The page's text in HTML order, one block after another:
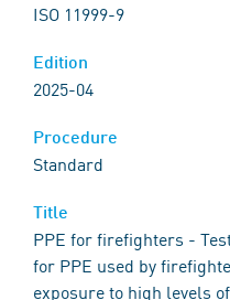
ISO 11999-9
2025-04
Standard
PPE for firefighters -
for PPE used by
exposure to high levels